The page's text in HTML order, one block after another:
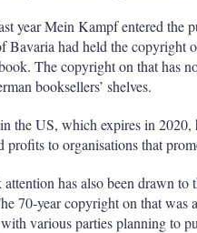
year Mein Kampf entered the
Bavaria had held the copyright
The copyright on that has
booksellers’ shelves.
the US, which expires in
profits to organisations that
attention has also been drawn
70-year copyright on that was
various parties planning to